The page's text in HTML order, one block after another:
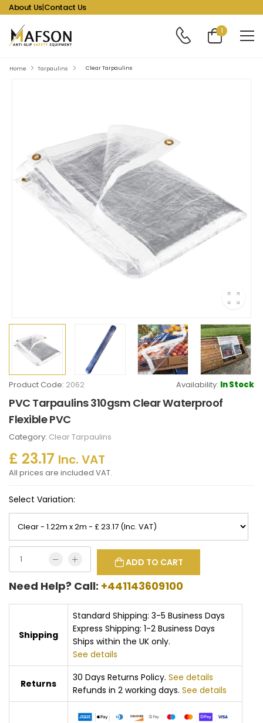
About Us|Contact Us
1
Home Tarpaulins Clear Tarpaulins
Product Code: 2062 Availability: In Stock
PVC Tarpaulins 310gsm Clear Waterproof
Flexible PVC
Category: Clear Tarpaulins
£ 23.17 Inc. VAT
All prices are included VAT.
Select Variation:
ADD TO CART
Need Help? Call: +441143609100
Shipping
Standard Shipping: 3-5 Business Days
Express Shipping: 1-2 Business Days
Ships within the UK only.
See details
Returns
30 Days Returns Policy. See details
Refunds in 2 working days. See details